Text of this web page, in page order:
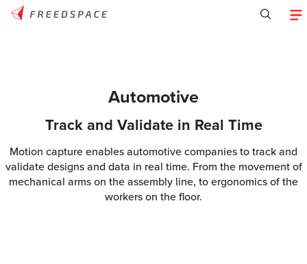
Automotive
Track and Validate in Real Time
Motion capture enables automotive companies to track and
validate designs and data in real time. From the movement of
mechanical arms on the assembly line, to ergonomics of the
workers on the floor.